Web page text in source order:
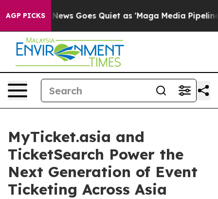
AGP PICKS
News Goes Quiet as 'Maga Media Pipeline'
MyTicket.asia and
TicketSearch Power the
Next Generation of Event
Ticketing Across Asia